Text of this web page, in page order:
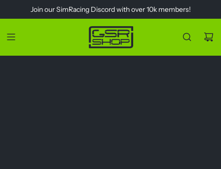
Join ourSimRacing Discordwith over 10k members!